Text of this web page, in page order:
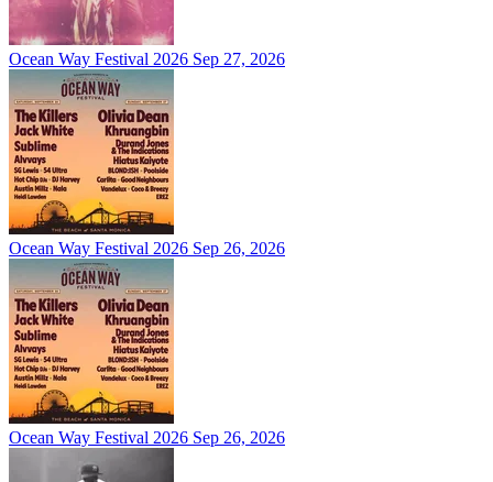
Ocean Way Festival 2026 Sep 27, 2026
Ocean Way Festival 2026 Sep 26, 2026
Ocean Way Festival 2026 Sep 26, 2026